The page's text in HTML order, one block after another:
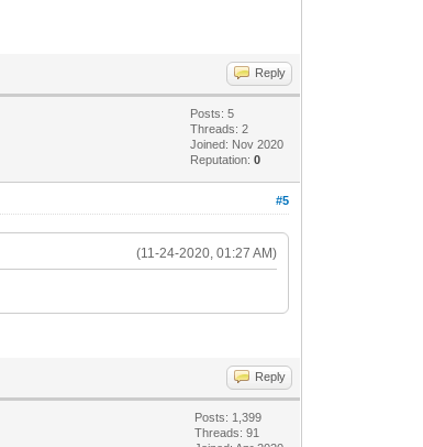
Reply
Posts: 5
Threads: 2
Joined: Nov 2020
Reputation:0
#5
(11-24-2020, 01:27 AM)
Reply
Posts: 1,399
Threads: 91